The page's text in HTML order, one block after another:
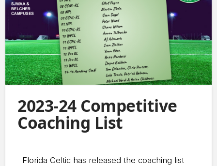
2023-24 Competitive
Coaching List
Florida Celtic has released the coaching list